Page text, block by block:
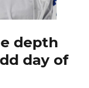
depth
day of